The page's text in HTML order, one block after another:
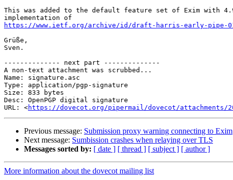
This was added to the default feature set of Exim with
https://www.ietf.org/archive/id/draft-harris-early-pipe-
Grüße,
Sven.
-------------- next part --------------
A non-text attachment was scrubbed...
Name: signature.asc
Type: application/pgp-signature
Size: 833 bytes
Desc: OpenPGP digital signature
URL: <https://dovecot.org/pipermail/dovecot/attachments/
Previous message: Submission proxy warning connecting to Exim
Next message: Sumbission crashes when relaying over TLS
Messages sorted by: [ date ] [ thread ] [ subject ] [ author ]
More information about the dovecot mailing list